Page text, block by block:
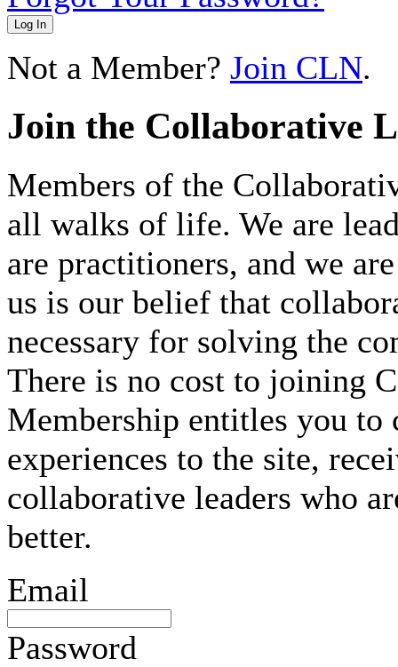
Log In
Not a Member? Join CLN.
Join the Collaborative
Members of the
all walks of life. We are
are practitioners, and we
us is our belief that
necessary for solving the
There is no cost to joining
Membership entitles you to
experiences to the site,
collaborative leaders who
better.
Email
Password